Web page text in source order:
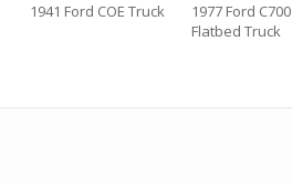
1941 Ford COE Truck
1977 Ford C700
Flatbed Truck